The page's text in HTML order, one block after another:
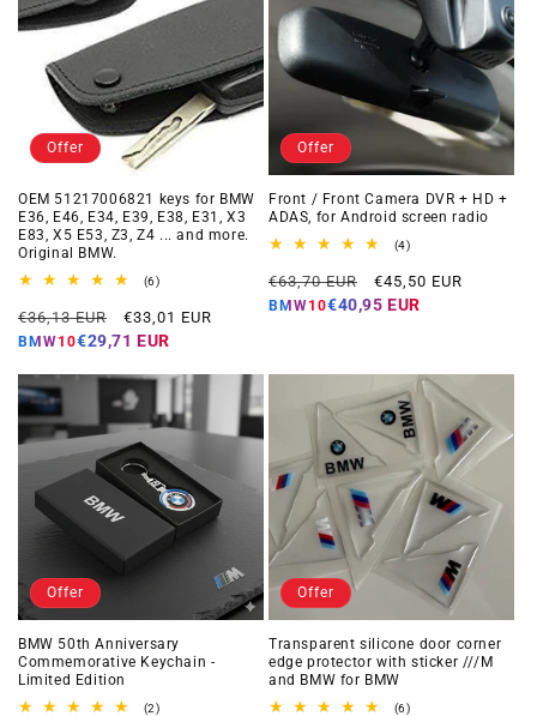
Offer
OEM 51217006821 keys for BMW
E36, E46, E34, E39, E38, E31, X3
E83, X5 E53, Z3, Z4 ... and more.
Original BMW.
(6)6
reviews
Regular
price
€36,13 EUR
Offer
price
€33,01 EUR
BMW10€29,71 EUR
Offer
Front / Front Camera DVR + HD +
ADAS, for Android screen radio
(4)4
reviews
Regular
price
€63,70 EUR
Offer
price
€45,50 EUR
BMW10€40,95 EUR
Offer
BMW 50th Anniversary
Commemorative Keychain -
Limited Edition
(2)2
Offer
Transparent silicone door corner
edge protector with sticker ///M
and BMW for BMW
(6)6